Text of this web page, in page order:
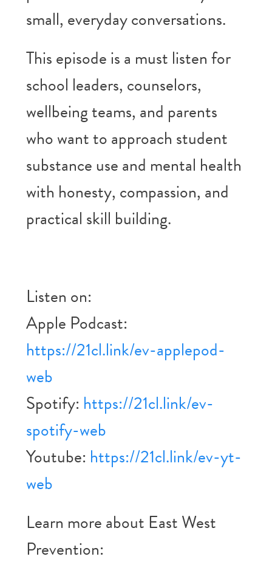
small, everyday conversations.
This episode is a must listen for
school leaders, counselors,
wellbeing teams, and parents
who want to approach student
substance use and mental health
with honesty, compassion, and
practical skill building.
Listen on:
Apple Podcast:
https://21cl.link/ev-applepod-
web
Spotify: https://21cl.link/ev-
spotify-web
Youtube: https://21cl.link/ev-yt-
web
Learn more about East West
Prevention: